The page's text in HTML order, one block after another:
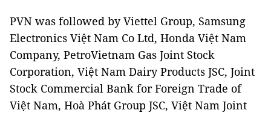
PVN was followed by Viettel Group, Samsung
Electronics Việt Nam Co Ltd, Honda Việt Nam
Company, PetroVietnam Gas Joint Stock
Corporation, Việt Nam Dairy Products JSC, Joint
Stock Commercial Bank for Foreign Trade of
Việt Nam, Hoà Phát Group JSC, Việt Nam Joint